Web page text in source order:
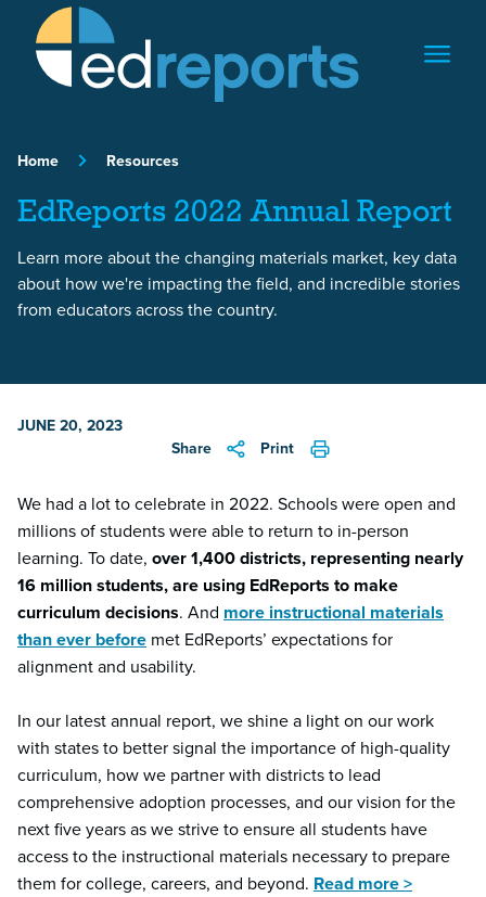
Skip to content
Home Resources
EdReports 2022 Annual Report
Learn more about the changing materials market, key data
about how we're impacting the field, and incredible stories
from educators across the country.
JUNE 20, 2023
Share
Print
We had a lot to celebrate in 2022. Schools were open and
millions of students were able to return to in-person
learning. To date, over 1,400 districts, representing nearly
16 million students, are using EdReports to make
curriculum decisions. And more instructional materials
than ever before met EdReports’ expectations for
alignment and usability.
In our latest annual report, we shine a light on our work
with states to better signal the importance of high-quality
curriculum, how we partner with districts to lead
comprehensive adoption processes, and our vision for the
next five years as we strive to ensure all students have
access to the instructional materials necessary to prepare
them for college, careers, and beyond. Read more >